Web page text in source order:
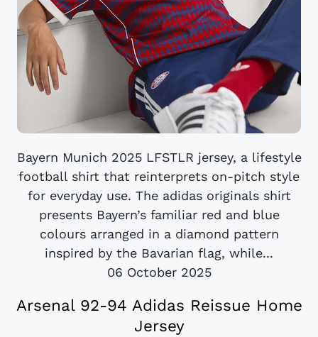
Bayern Munich 2025 LFSTLR jersey, a lifestyle
football shirt that reinterprets on-pitch style
for everyday use. The adidas originals shirt
presents Bayern’s familiar red and blue
colours arranged in a diamond pattern
inspired by the Bavarian flag, while...
06 October 2025
Arsenal 92-94 Adidas Reissue Home
Jersey